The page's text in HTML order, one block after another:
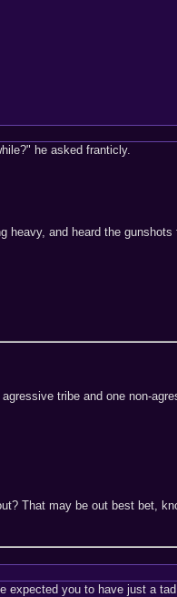
he asked franticly.
heavy, and heard the gunshots
tribe and one non-
That may be out best bet,
expected you to have just a